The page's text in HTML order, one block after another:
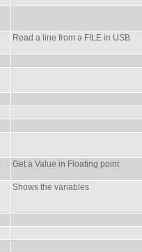
Read a line from a FILE in USB
Get a Value in Floating point
Shows the variables